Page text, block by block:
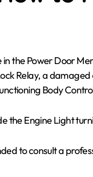
Relay, a
Body
the Engine Light
to consult a